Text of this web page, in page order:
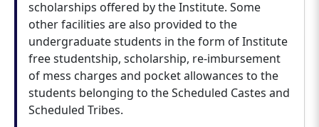
scholarships offered by the Institute. Some
other facilities are also provided to the
undergraduate students in the form of Institute
free studentship, scholarship, re-imbursement
of mess charges and pocket allowances to the
students belonging to the Scheduled Castes and
Scheduled Tribes.